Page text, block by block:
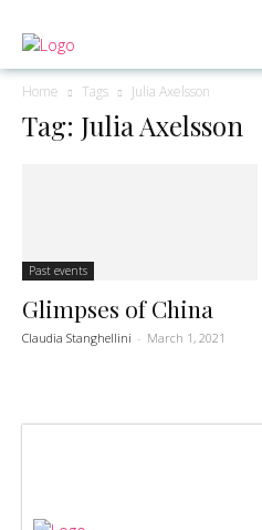
Home Tags Julia Axelsson
Tag: Julia Axelsson
Past events
Glimpses of China
Claudia Stanghellini - March 1, 2021